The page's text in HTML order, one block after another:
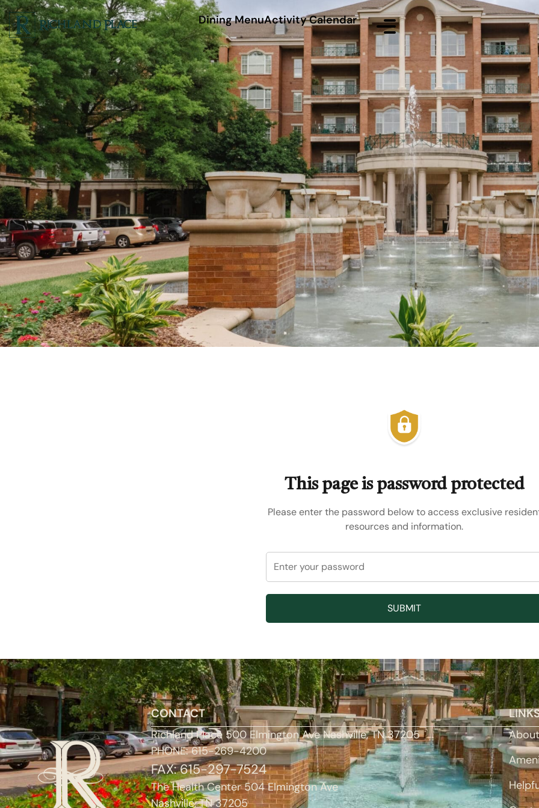
Dining MenuActivity Calendar
This page is password protected
Please enter the password below to access exclusive
resources and information.
CONTACT
Richland Place 500 Elmington Ave Nashville, TN 37205
PHONE: 615-269-4200
FAX: 615-297-7524
The Health Center 504 Elmington Ave
Nashville, TN 37205
About